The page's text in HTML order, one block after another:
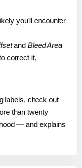
you'll encounter
and Bleed Area
correct it,
labels, check out
than twenty
— and explains